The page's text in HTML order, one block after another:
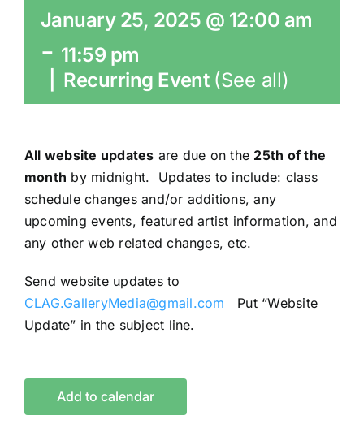
January 25, 2025 @ 12:00 am
- 11:59 pm
Recurring Event (See all)
All website updates are due on the 25th of the
month by midnight. Updates to include: class
schedule changes and/or additions, any
upcoming events, featured artist information, and
any other web related changes, etc.
Send website updates to
CLAG.GalleryMedia@gmail.com Put “Website
Update” in the subject line.
Add to calendar